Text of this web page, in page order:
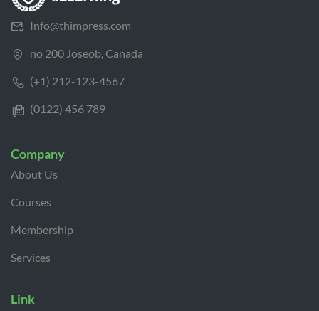
Info@thimpress.com
no 200 Joseob, Canada
(+1) 212-123-4567
(0122) 456 789
Company
About Us
Courses
Membership
Services
Link